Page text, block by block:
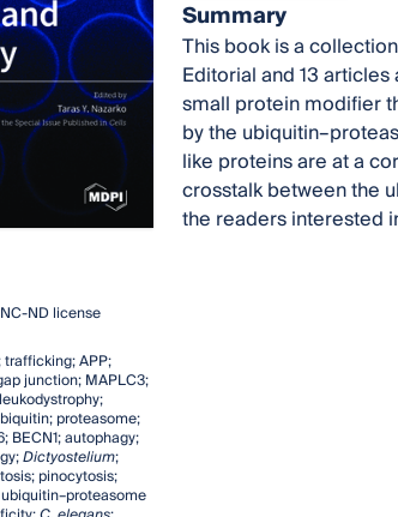
ND license
APP;
junction; MAPLC3;
proteasome;
BECN1; autophagy;
Dictyostelium;
pinocytosis;
Summary
This book is a
Editorial and 13
small protein modifier
by the
like proteins are at a
crosstalk between the
the readers interested